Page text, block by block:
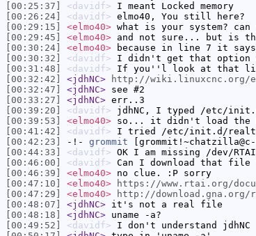
[00:25:37]
<davidf> I meant Locked memory
[00:26:24]
<davidf> elmo40, You still here?
[00:29:15]
<elmo40> what is your system?
[00:29:45]
<elmo40> and not sure... but is
[00:30:24]
<elmo40> because in line 7 it
[00:30:32]
<davidf> I didn't get that option
[00:31:48]
<davidf> If you''l look at that link
[00:32:42]
<jdhNC>
http://wiki.linuxcnc.org/
[00:32:47]
<jdhNC> see #2
[00:33:27]
<jdhNC> err..3
[00:39:20]
<davidf> jdhNC, I typed /etc/
[00:39:53]
<elmo40> so... it didn't load the
[00:41:42]
<davidf> I tried /etc/init.d/
[00:42:23]
-!- grommit
[00:44:33]
<davidf> OK I am missing /dev/
[00:46:00]
<davidf> Can I download that file
[00:46:39]
<elmo40> no clue. :P sorry
[00:47:10]
<elmo40>
https://www.rtai.org/
[00:47:29]
<elmo40>
http://download.gna.org/
[00:48:07]
<jdhNC> it's not a real file
[00:48:18]
<jdhNC> uname -a?
[00:49:52]
<davidf> I don't understand jdhNC